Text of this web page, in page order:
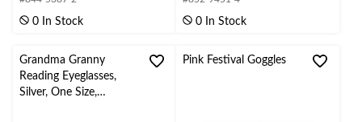
5 0 In Stock
5 0 In Stock
Grandma Granny
Reading Eyeglasses,
Silver, One Size,
Pink Festival Goggles